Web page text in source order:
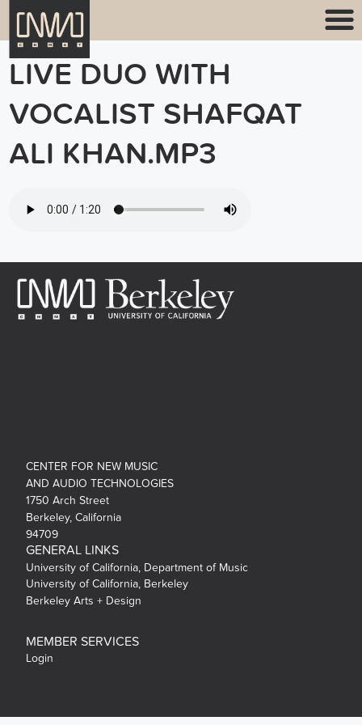
LIVE DUO WITH
VOCALIST SHAFQAT
ALI KHAN.MP3
CENTER FOR NEW MUSIC
AND AUDIO TECHNOLOGIES
1750 Arch Street
Berkeley, California
94709
GENERAL LINKS
University of California, Department of Music
University of California, Berkeley
Berkeley Arts + Design
MEMBER SERVICES
Login